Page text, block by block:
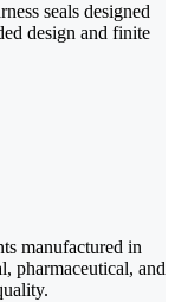
seals designed
design and finite
manufactured in
pharmaceutical, and